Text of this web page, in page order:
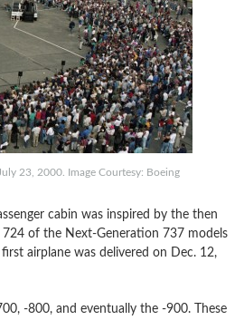
23, 2000. Image Courtesy: Boeing
cabin was inspired by the then
of the Next-Generation 737 models
airplane was delivered on Dec. 12,
-800, and eventually the -900. These